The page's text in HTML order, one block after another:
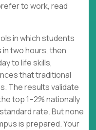
to work, read
in which students
two hours, then
to life skills,
that traditional
The results validate
top 1–2% nationally
rate. But none
is prepared. Your